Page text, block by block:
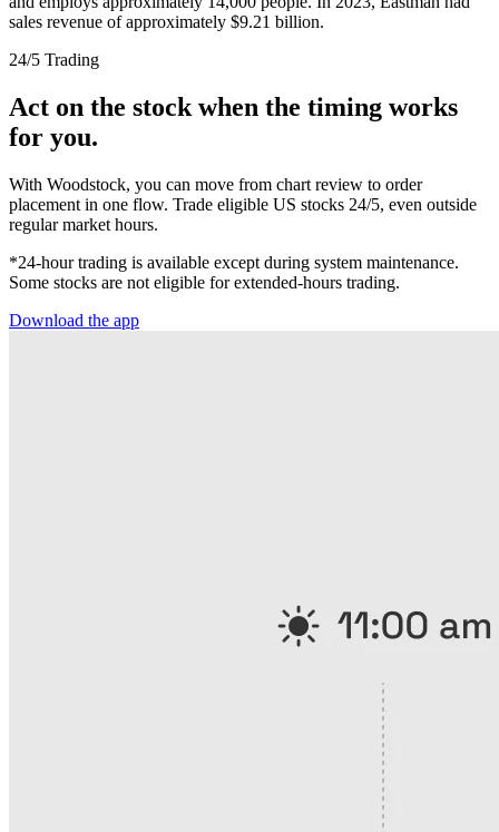
sales revenue of approximately $9.21 billion.
24/5 Trading
Act on the stock when the timing works
for you.
With Woodstock, you can move from chart review to order
placement in one flow. Trade eligible US stocks 24/5, even outside
regular market hours.
*24-hour trading is available except during system maintenance.
Some stocks are not eligible for extended-hours trading.
Download the app